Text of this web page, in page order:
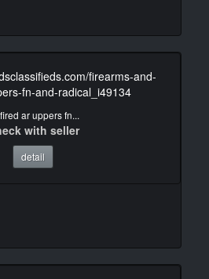
ar uppers fn...
with seller
detail